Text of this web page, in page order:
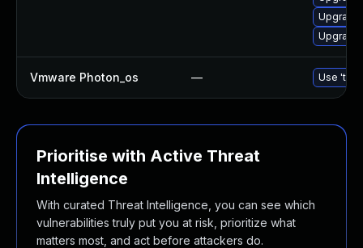
Vmware Photon_os — Use
Prioritise with Active Threat
Intelligence
With curated Threat Intelligence, you can see which
vulnerabilities truly put you at risk, prioritize what
matters most, and act before attackers do.